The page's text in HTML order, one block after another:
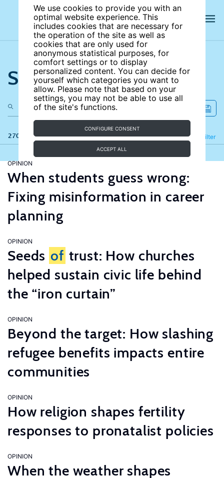
We use cookies to provide you with an
optimal website experience. This
includes cookies that are necessary for
the operation of the site as well as
cookies that are only used for
anonymous statistical purposes, for
comfort settings or to display
personalized content. You can decide for
yourself which categories you want to
allow. Please note that based on your
settings, you may not be able to use all
of the site's functions.
CONFIGURE CONSENT
ACCEPT ALL
Search the site
270 results Filter
Refine
OPINION
When students guess wrong:
Fixing misinformation in career
planning
OPINION
Seeds of trust: How churches
helped sustain civic life behind
the “iron curtain”
OPINION
Beyond the target: How slashing
refugee benefits impacts entire
communities
OPINION
How religion shapes fertility
responses to pronatalist policies
OPINION
When the weather shapes